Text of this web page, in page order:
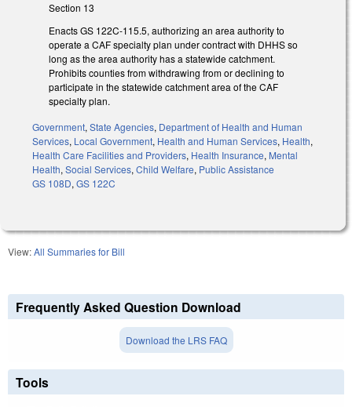
Section 13
Enacts GS 122C-115.5, authorizing an area authority to
operate a CAF specialty plan under contract with DHHS so
long as the area authority has a statewide catchment.
Prohibits counties from withdrawing from or declining to
participate in the statewide catchment area of the CAF
specialty plan.
Government, State Agencies, Department of Health and Human
Services, Local Government, Health and Human Services, Health,
Health Care Facilities and Providers, Health Insurance, Mental
Health, Social Services, Child Welfare, Public Assistance
GS 108D, GS 122C
View:All Summaries for Bill
Frequently Asked Question Download
Download the LRS FAQ
Tools